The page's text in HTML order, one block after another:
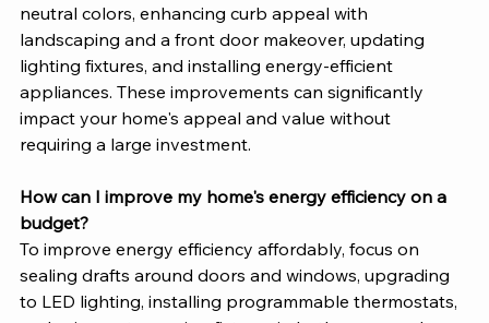
neutral colors, enhancing curb appeal with
landscaping and a front door makeover, updating
lighting fixtures, and installing energy-efficient
appliances. These improvements can significantly
impact your home's appeal and value without
requiring a large investment.
How can I improve my home's energy efficiency on a
budget?
To improve energy efficiency affordably, focus on
sealing drafts around doors and windows, upgrading
to LED lighting, installing programmable thermostats,